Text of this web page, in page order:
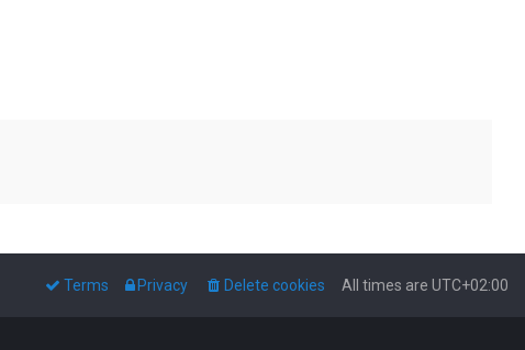
All times are UTC+02:00
Delete cookies
Privacy
Terms